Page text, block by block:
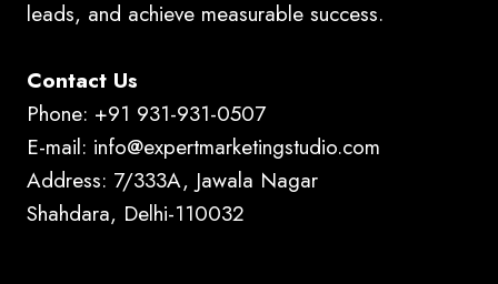
leads, and achieve measurable success.
Contact Us
Phone: +91 931-931-0507
E-mail: info@expertmarketingstudio.com
Address: 7/333A, Jawala Nagar
Shahdara, Delhi-110032